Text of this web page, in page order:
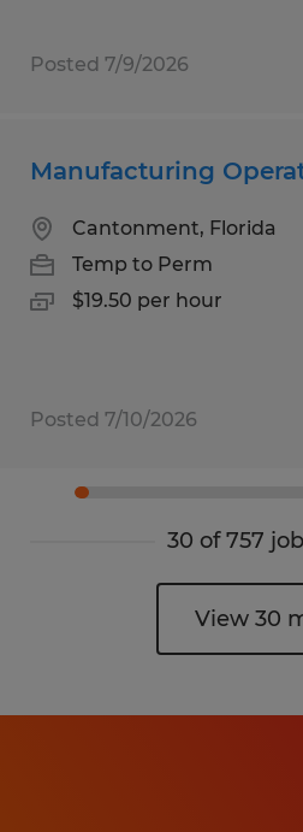
Posted 7/9/2026
Manufacturing
Cantonment, Florida
Temp to Perm
$19.50 per hour
Posted 7/10/2026
30 of 757
View 30